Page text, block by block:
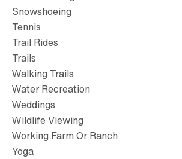
Snowshoeing
Tennis
Trail Rides
Trails
Walking Trails
Water Recreation
Weddings
Wildlife Viewing
Working Farm Or Ranch
Yoga